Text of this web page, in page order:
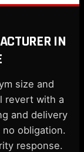
IN
size and
revert with a
and delivery
obligation.
response.